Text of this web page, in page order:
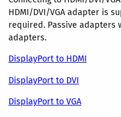
HDMI/DVI/VGA adapter is
required. Passive adapters
adapters.
DisplayPort to HDMI
DisplayPort to DVI
DisplayPort to VGA